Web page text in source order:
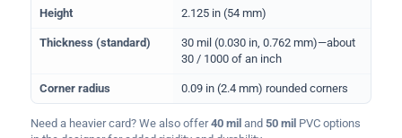
Height 2.125 in (54 mm)
Thickness (standard)
30 mil (0.030 in, 0.762 mm)—about
30 / 1000 of an inch
Corner radius 0.09 in (2.4 mm) rounded corners
Need a heavier card? We also offer40 mil and 50 mil PVC options